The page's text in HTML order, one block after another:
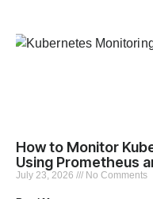
How to Monitor
Using Prometheus
July 23, 2026 No Comments